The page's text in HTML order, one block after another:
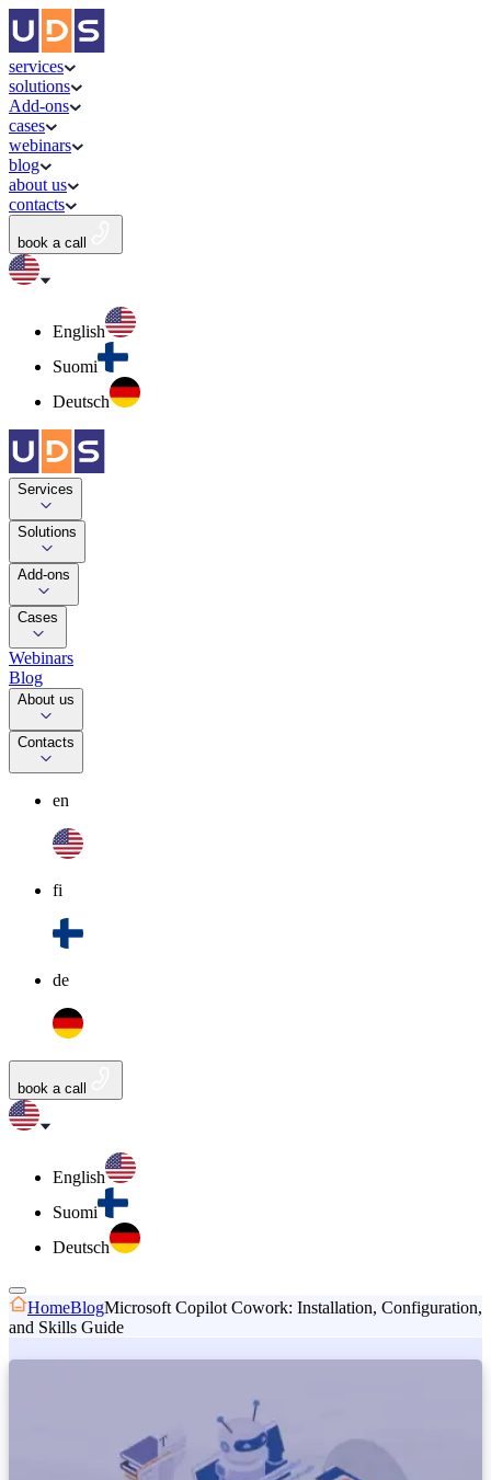
services
solutions
Add-ons
cases
webinars
blog
about us
contacts
book a call
English
Suomi
Deutsch
Services
Solutions
Add-ons
Cases
Webinars
Blog
About us
Contacts
en
fi
de
book a call
English
Suomi
Deutsch
HomeBlogMicrosoft Copilot Cowork: Installation, Configuration,
and Skills Guide